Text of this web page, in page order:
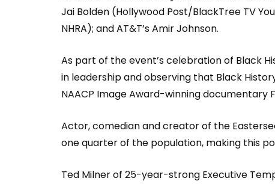
Jai Bolden (Hollywood Post/BlackTree TV
NHRA); and AT&T’s Amir Johnson.
As part of the event’s celebration of Black
in leadership and observing that Black
NAACP Image Award-winning documentary
Actor, comedian and creator of the
one quarter of the population, making this
Ted Milner of 25-year-strong Executive